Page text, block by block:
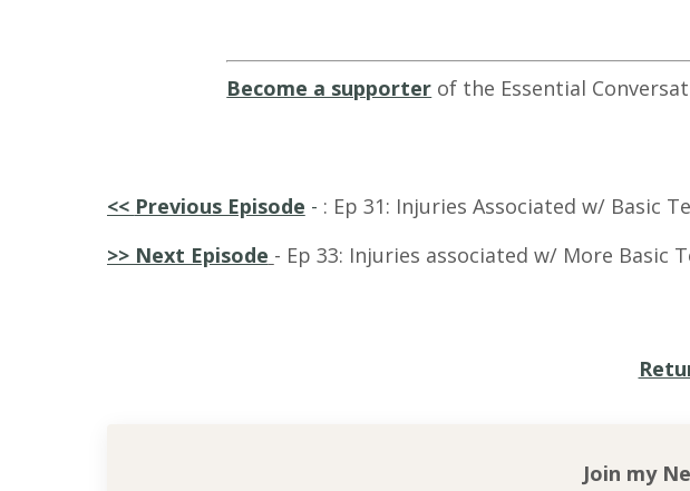
Become a supporter of the Essential
<< Previous Episode - : Ep 31: Injuries Associated w/ Basic
>> Next Episode - Ep 33: Injuries
Join my